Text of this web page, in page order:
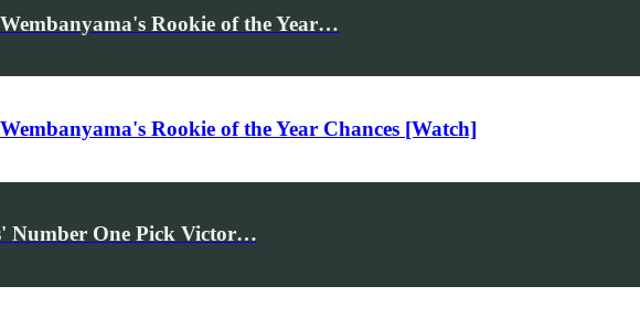
Rookie of the Year…
Rookie of the Year Chances [Watch]
Number One Pick Victor…